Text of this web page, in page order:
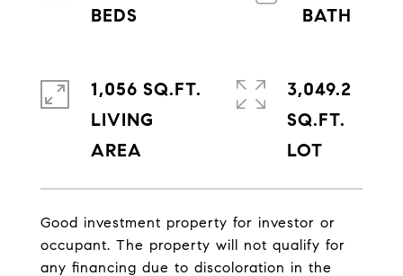
Good investment property for investor or
occupant. The property will not qualify for
any financing due to discoloration in the
1,056 SQ.FT.
LIVING
3,049.2
SQ.FT.